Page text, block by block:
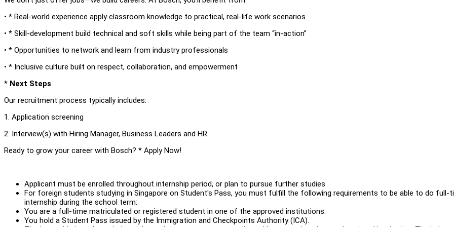
• * Real-world experience apply classroom knowledge to practical, real-life work scenarios
• * Skill-development build technical and soft skills while being part of the team “in-action”
• * Opportunities to network and learn from industry professionals
• * Inclusive culture built on respect, collaboration, and empowerment
* Next Steps
Our recruitment process typically includes:
1. Application screening
2. Interview(s) with Hiring Manager, Business Leaders and HR
Ready to grow your career with Bosch? * Apply Now!
Applicant must be enrolled throughout internship period, or plan to pursue further studies
For foreign students studying in Singapore on Student's Pass, you must fulfill the following requirements to be able to do full-
internship during the school term:
You are a full-time matriculated or registered student in one of the approved institutions.
You hold a Student Pass issued by the Immigration and Checkpoints Authority (ICA).